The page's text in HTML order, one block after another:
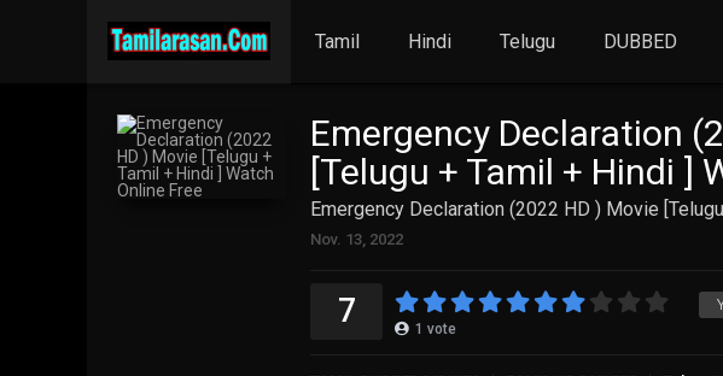
Tamil Hindi Telugu DUBBED
Emergency Declaration
[Telugu + Tamil + Hindi ]
Emergency Declaration (2022 HD ) Movie
Nov. 13, 2022
7 1 vote